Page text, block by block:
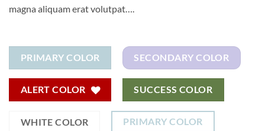
magna aliquam erat volutpat….
PRIMARY COLOR SECONDARY COLOR
ALERT COLOR SUCCESS COLOR
WHITE COLOR PRIMARY COLOR